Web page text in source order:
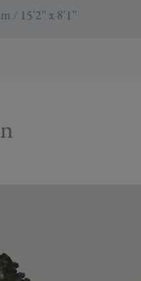
/ 15'2'' x 8'1''